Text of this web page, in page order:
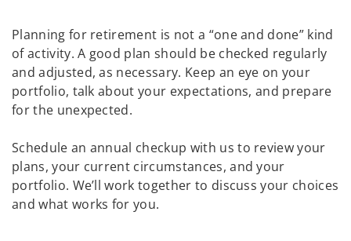
Planning for retirement is not a “one and done” kind
of activity. A good plan should be checked regularly
and adjusted, as necessary. Keep an eye on your
portfolio, talk about your expectations, and prepare
for the unexpected.
Schedule an annual checkup with us to review your
plans, your current circumstances, and your
portfolio. We’ll work together to discuss your choices
and what works for you.